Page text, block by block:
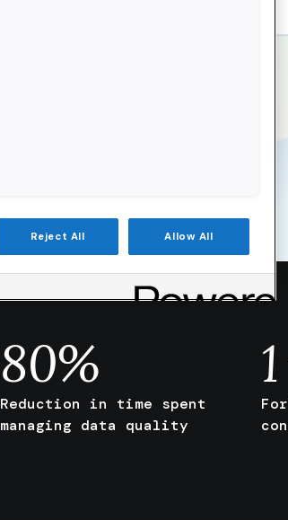
80%
Reduction in time spent
managing data quality
1
Reject All Allow All